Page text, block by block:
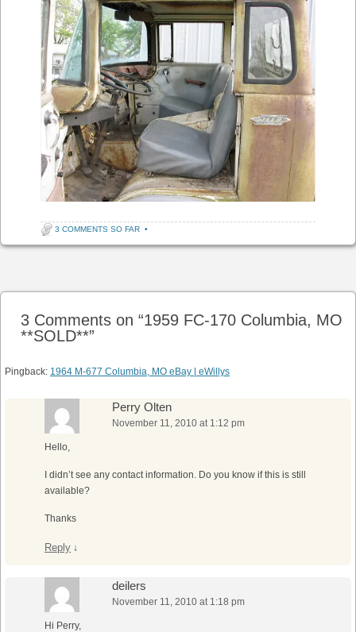
3 COMMENTS SO FAR •
3 Comments on “1959 FC-170 Columbia, MO
**SOLD**”
Pingback: 1964 M-677 Columbia, MO eBay | eWillys
Perry Olten
November 11, 2010 at 1:12 pm
Hello,
I didn’t see any contact information. Do you know if this is still
available?
Thanks
Reply ↓
deilers
November 11, 2010 at 1:18 pm
Hi Perry,